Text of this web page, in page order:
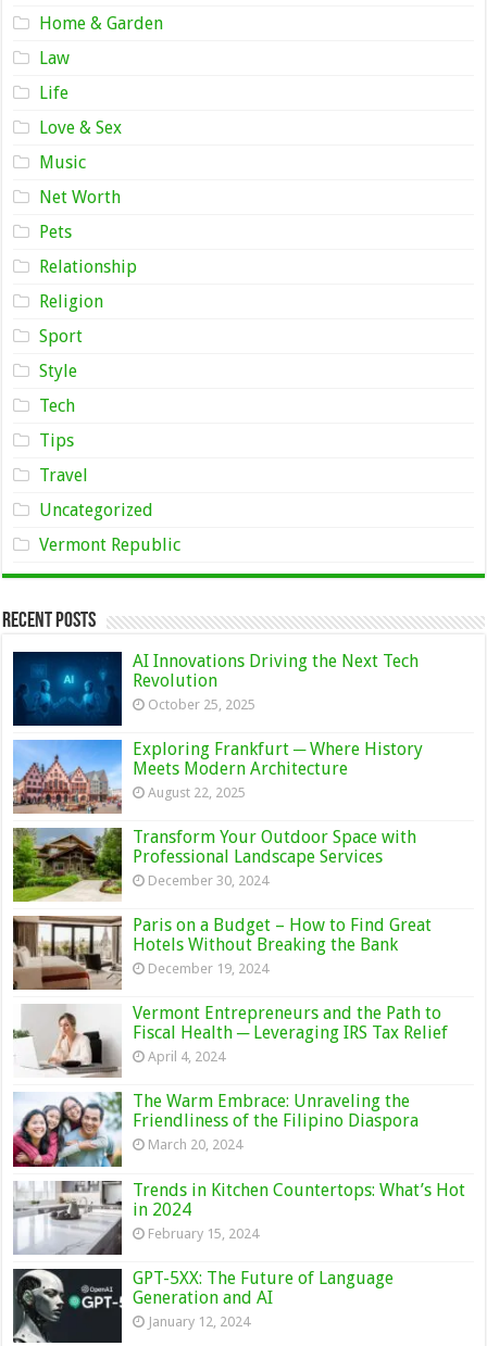
Home & Garden
Law
Life
Love & Sex
Music
Net Worth
Pets
Relationship
Religion
Sport
Style
Tech
Tips
Travel
Uncategorized
Vermont Republic
Recent Posts
AI Innovations Driving the Next Tech
Revolution
October 25, 2025
Exploring Frankfurt ─ Where History
Meets Modern Architecture
August 22, 2025
Transform Your Outdoor Space with
Professional Landscape Services
December 30, 2024
Paris on a Budget – How to Find Great
Hotels Without Breaking the Bank
December 19, 2024
Vermont Entrepreneurs and the Path to
Fiscal Health ─ Leveraging IRS Tax Relief
April 4, 2024
The Warm Embrace: Unraveling the
Friendliness of the Filipino Diaspora
March 20, 2024
Trends in Kitchen Countertops: What’s Hot
in 2024
February 15, 2024
GPT-5XX: The Future of Language
Generation and AI
January 12, 2024